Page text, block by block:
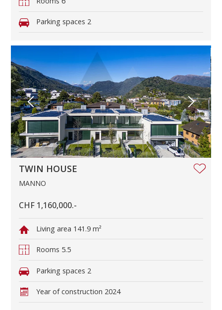
Parking spaces 2
TWIN HOUSE
MANNO
CHF 1,160,000.-
Living area 141.9 m²
Rooms 5.5
Parking spaces 2
Year of construction 2024